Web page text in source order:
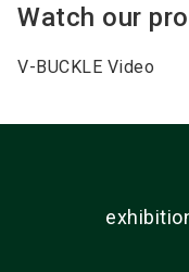
Watch our
V-BUCKLE Video